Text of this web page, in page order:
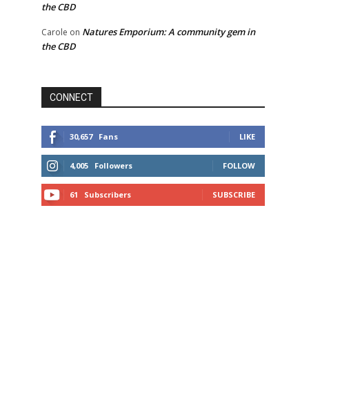
the CBD
Carole on Natures Emporium: A community gem in
the CBD
CONNECT
30,657 Fans LIKE
4,005 Followers FOLLOW
61 Subscribers SUBSCRIBE